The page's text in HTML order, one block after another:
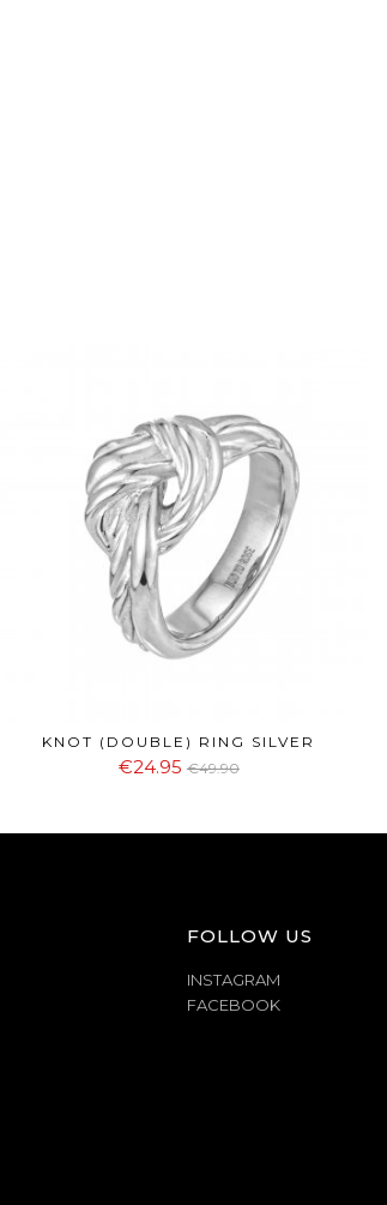
KNOT (DOUBLE) RING SILVER
€24.95 €49.90
FOLLOW US
INSTAGRAM
FACEBOOK